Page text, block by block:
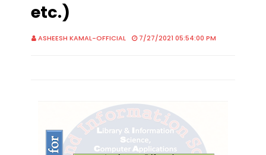
etc.)
ASHEESH KAMAL-OFFICIAL 7/27/2021 05:54:00 PM